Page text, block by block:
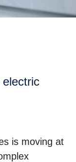
is moving at